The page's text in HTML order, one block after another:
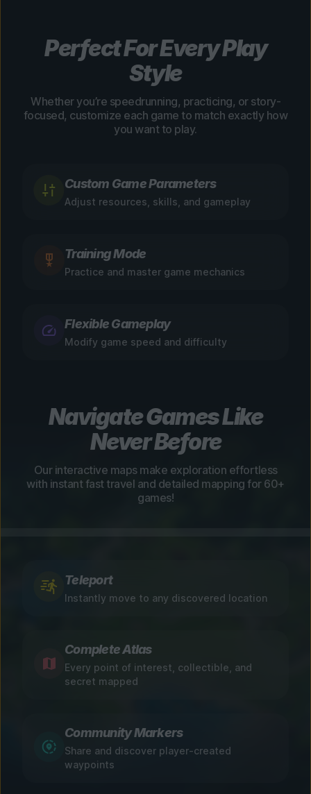
Perfect For Every Play
Style
Whether you’re speedrunning, practicing, or story-
focused, customize each game to match exactly how
you want to play.
Custom Game Parameters
Adjust resources, skills, and gameplay
Training Mode
Practice and master game mechanics
Flexible Gameplay
Modify game speed and difficulty
Navigate Games Like
Never Before
Our interactive maps make exploration effortless
with instant fast travel and detailed mapping for 60+
games!
Teleport
Instantly move to any discovered location
Complete Atlas
Every point of interest, collectible, and
secret mapped
Community Markers
Share and discover player-created
waypoints